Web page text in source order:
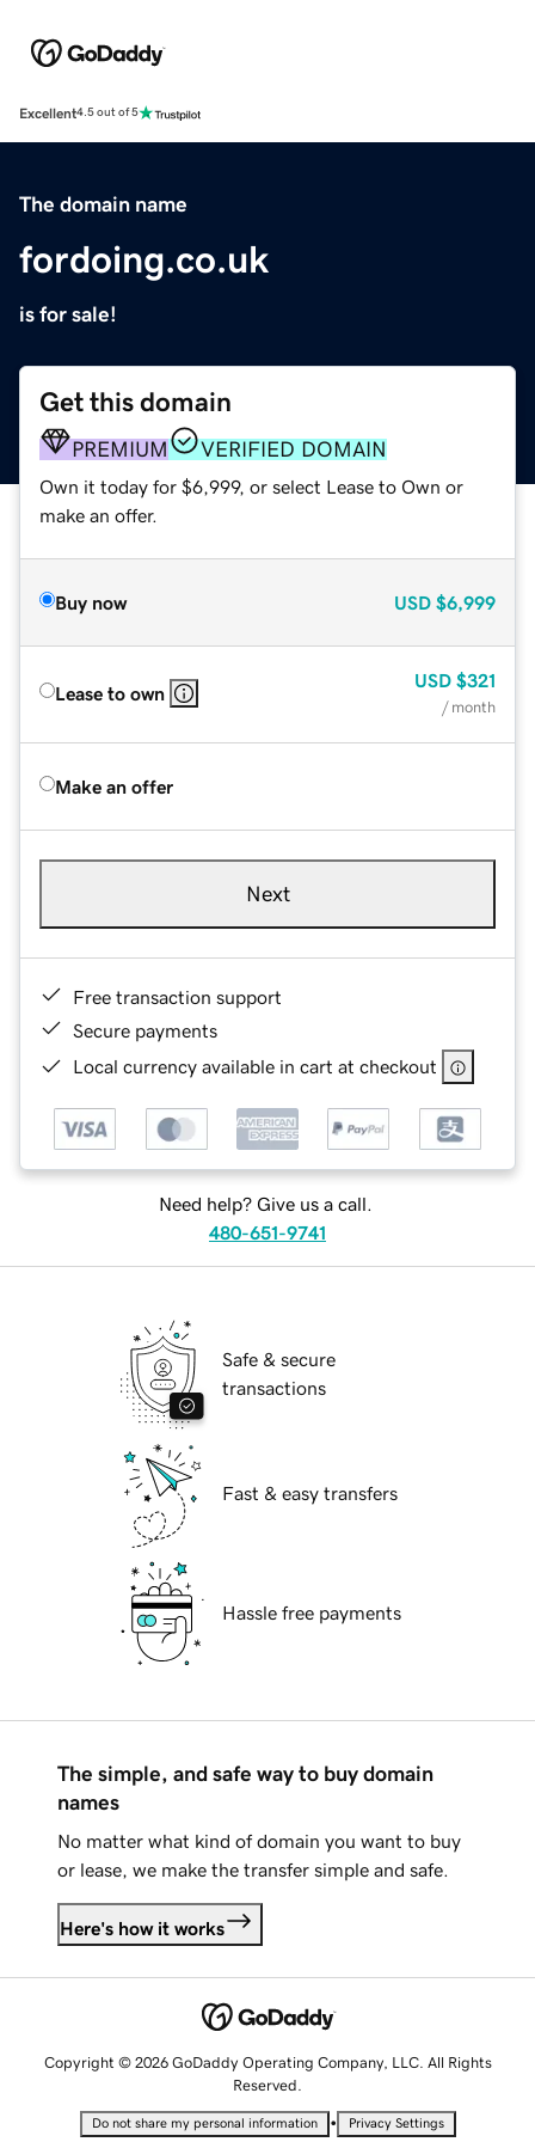
Excellent4.5 out of 5
The domain name
fordoing.co.uk
is for sale!
Get this domain
PREMIUM VERIFIED DOMAIN
Own it today for $6,999, or select Lease to Own or
make an offer.
Buy now USD $6,999
Lease to own
USD $321
/ month
Make an offer
Next
Free transaction support
Secure payments
Local currency available in cart at checkout
Need help? Give us a call.
480-651-9741
Safe & secure
transactions
Fast & easy transfers
Hassle free payments
The simple, and safe way to buy domain
names
No matter what kind of domain you want to buy
or lease, we make the transfer simple and safe.
Here's how it works
Copyright © 2026 GoDaddy Operating Company, LLC. All Rights
Reserved.
Do not share my personal information • Privacy Settings